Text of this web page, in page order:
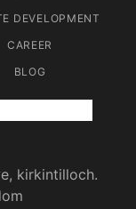
DEVELOPMENT
CAREER
BLOG
kirkintilloch.